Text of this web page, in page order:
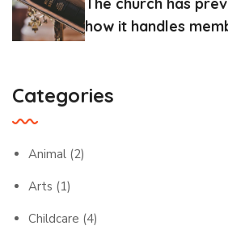
The church has
how it handles
Categories
Animal (2)
Arts (1)
Childcare (4)